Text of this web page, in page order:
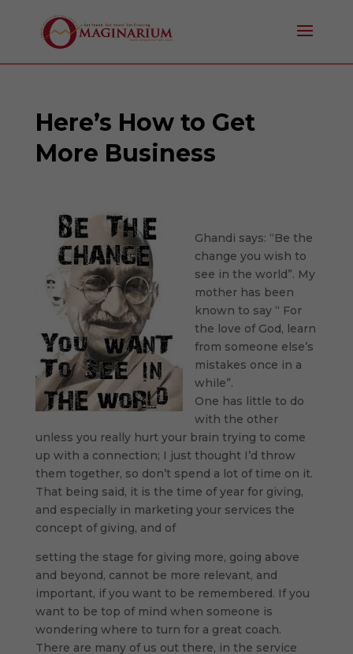
Here’s How to Get
More Business
Ghandi says: “Be the
change you wish to
see in the world”. My
mother has been
known to say “ For
the love of God, learn
from someone else’s
mistakes once in a
while”.
One has little to do
with the other
unless you really hurt your brain trying to come
up with a connection; I just thought I’d throw
them together, so don’t spend a lot of time on it.
That being said, it is the time of year for giving,
and especially in marketing your services the
concept of giving, and of
setting the stage for giving more, going above
and beyond, cannot be more relevant, and
important, if you want to be remembered. If you
want to be top of mind when someone is
wondering where to turn for a great coach.
There are many of us out there, in the service